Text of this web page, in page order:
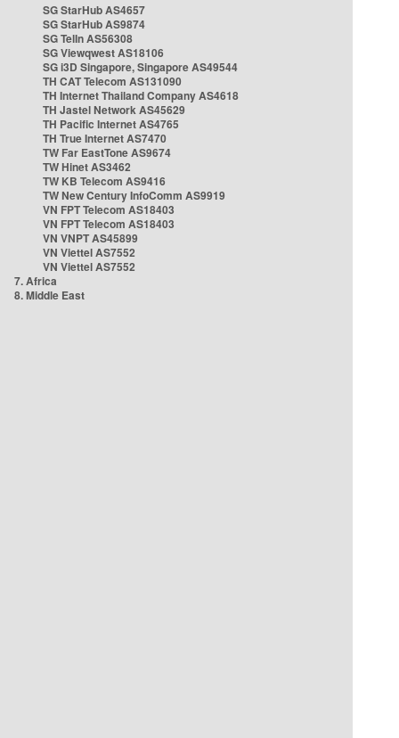
SG StarHub AS4657
SG StarHub AS9874
SG TelIn AS56308
SG Viewqwest AS18106
SG i3D Singapore, Singapore AS49544
TH CAT Telecom AS131090
TH Internet Thailand Company AS4618
TH Jastel Network AS45629
TH Pacific Internet AS4765
TH True Internet AS7470
TW Far EastTone AS9674
TW Hinet AS3462
TW KB Telecom AS9416
TW New Century InfoComm AS9919
VN FPT Telecom AS18403
VN FPT Telecom AS18403
VN VNPT AS45899
VN Viettel AS7552
VN Viettel AS7552
7. Africa
8. Middle East